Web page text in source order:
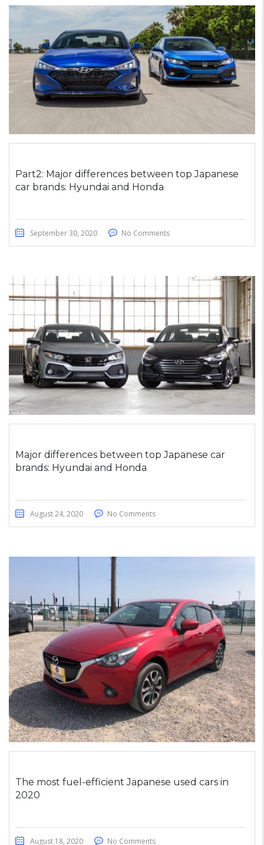
Part2: Major differences between top Japanese
car brands: Hyundai and Honda
September 30, 2020 No Comments
Major differences between top Japanese car
brands: Hyundai and Honda
August 24, 2020 No Comments
The most fuel-efficient Japanese used cars in
2020
August 18, 2020 No Comments